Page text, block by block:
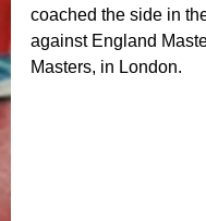
coached the side in
against England
Masters, in London.